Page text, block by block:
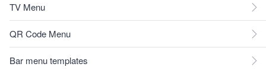
TV Menu
QR Code Menu
Bar menu templates